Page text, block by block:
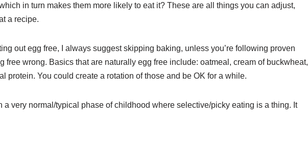
in turn makes them more likely to eat it? These are all things you can adjust,
a recipe.
out egg free, I always suggest skipping baking, unless you’re following proven
free wrong. Basics that are naturally egg free include: oatmeal, cream of buckwheat,
protein. You could create a rotation of those and be OK for a while.
a very normal/typical phase of childhood where selective/picky eating is a thing. It